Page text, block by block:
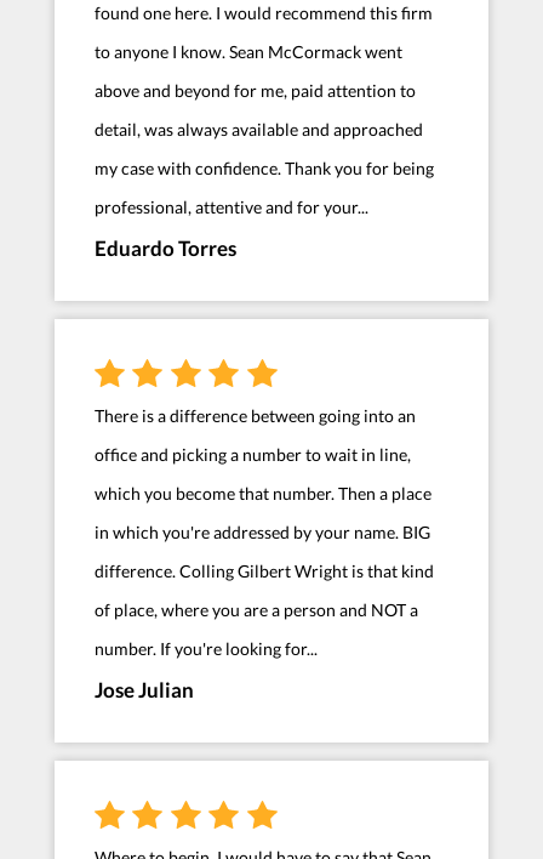
found one here. I would recommend this firm
to anyone I know. Sean McCormack went
above and beyond for me, paid attention to
detail, was always available and approached
my case with confidence. Thank you for being
professional, attentive and for your...
Eduardo Torres
There is a difference between going into an
office and picking a number to wait in line,
which you become that number. Then a place
in which you're addressed by your name. BIG
difference. Colling Gilbert Wright is that kind
of place, where you are a person and NOT a
number. If you're looking for...
Jose Julian